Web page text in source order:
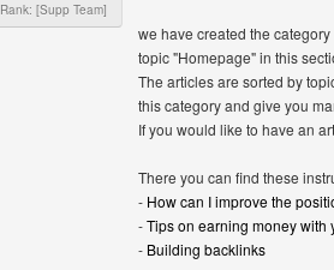
Rank: [Supp Team]
we have created the
topic "Homepage" in this
The articles are sorted by
this category and give you
If you would like to have an
There you can find these
- How can I improve the
-Tips on earning money with
- Building backlinks